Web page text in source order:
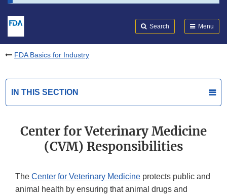
Search Menu
FDA Basics for Industry
IN THIS SECTION
Center for Veterinary Medicine
(CVM) Responsibilities
The Center for Veterinary Medicine protects public and
animal health by ensuring that animal drugs and